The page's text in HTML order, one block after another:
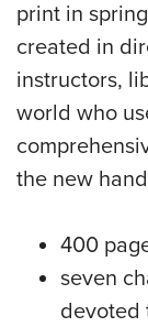
print in
created in
instructors,
world who
the new
400
seven
devoted